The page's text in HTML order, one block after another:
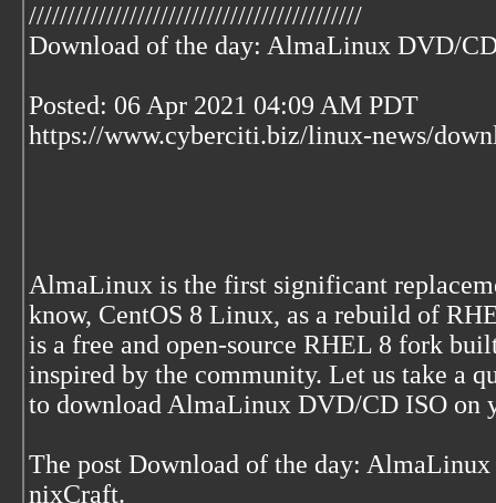
///////////////////////////////////////////
Download of the day: AlmaLinux DVD/
Posted: 06 Apr 2021 04:09 AM PDT
https://www.cyberciti.biz/linux-news/
AlmaLinux is the first significant
know, CentOS 8 Linux, as a rebuild of
is a free and open-source RHEL 8 fork
inspired by the community. Let us take a
to download AlmaLinux DVD/CD ISO on
The post Download of the day:
nixCraft.